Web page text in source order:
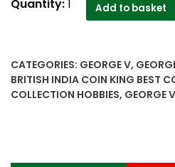
1940
British
India
Quantity:1 Add to basket
CATEGORIES: GEORGE V,
BRITISH INDIA COIN KING BEST
COLLECTION HOBBIES, GEORGE